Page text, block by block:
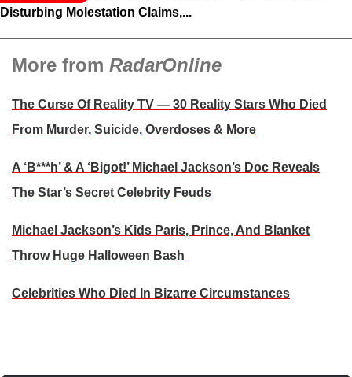
Disturbing Molestation Claims,...
More from RadarOnline
The Curse Of Reality TV — 30 Reality Stars Who Died
From Murder, Suicide, Overdoses & More
A ‘B***h’ & A ‘Bigot!’ Michael Jackson’s Doc Reveals
The Star’s Secret Celebrity Feuds
Michael Jackson’s Kids Paris, Prince, And Blanket
Throw Huge Halloween Bash
Celebrities Who Died In Bizarre Circumstances